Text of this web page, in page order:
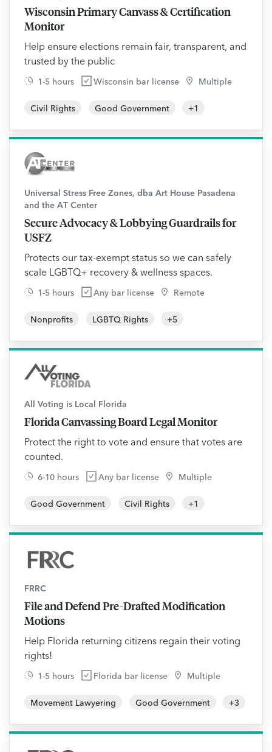
Wisconsin Primary Canvass & Certification
Monitor
Help ensure elections remain fair, transparent, and
trusted by the public
1-5 hours Wisconsin bar license Multiple
Civil Rights Good Government +1
Universal Stress Free Zones, dba Art House Pasadena
and the AT Center
Secure Advocacy & Lobbying Guardrails for
USFZ
Protects our tax-exempt status so we can safely
scale LGBTQ+ recovery & wellness spaces.
1-5 hours Any bar license Remote
Nonprofits LGBTQ Rights +5
All Voting is Local Florida
Florida Canvassing Board Legal Monitor
Protect the right to vote and ensure that votes are
counted.
6-10 hours Any bar license Multiple
Good Government Civil Rights +1
FRRC
File and Defend Pre-Drafted Modification
Motions
Help Florida returning citizens regain their voting
rights!
1-5 hours Florida bar license Multiple
Movement Lawyering Good Government +3